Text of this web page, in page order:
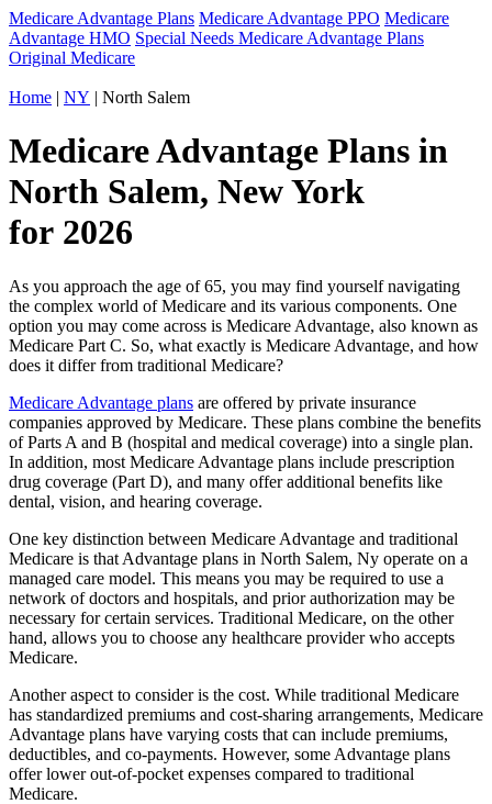
Medicare Advantage Plans Medicare Advantage PPO Medicare
Advantage HMO Special Needs Medicare Advantage Plans
Original Medicare
Home | NY | North Salem
Medicare Advantage Plans in
North Salem, New York
for 2026
As you approach the age of 65, you may find yourself navigating
the complex world of Medicare and its various components. One
option you may come across is Medicare Advantage, also known as
Medicare Part C. So, what exactly is Medicare Advantage, and how
does it differ from traditional Medicare?
Medicare Advantage plans are offered by private insurance
companies approved by Medicare. These plans combine the benefits
of Parts A and B (hospital and medical coverage) into a single plan.
In addition, most Medicare Advantage plans include prescription
drug coverage (Part D), and many offer additional benefits like
dental, vision, and hearing coverage.
One key distinction between Medicare Advantage and traditional
Medicare is that Advantage plans in North Salem, Ny operate on a
managed care model. This means you may be required to use a
network of doctors and hospitals, and prior authorization may be
necessary for certain services. Traditional Medicare, on the other
hand, allows you to choose any healthcare provider who accepts
Medicare.
Another aspect to consider is the cost. While traditional Medicare
has standardized premiums and cost-sharing arrangements, Medicare
Advantage plans have varying costs that can include premiums,
deductibles, and co-payments. However, some Advantage plans
offer lower out-of-pocket expenses compared to traditional
Medicare.